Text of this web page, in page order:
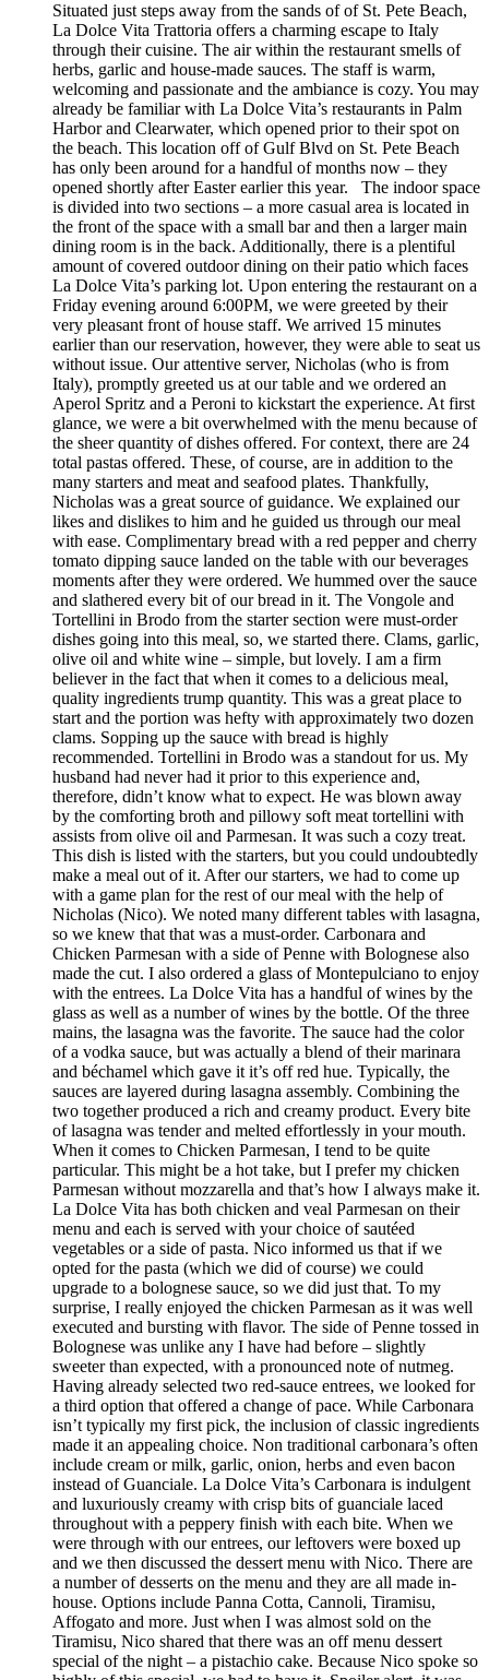
Situated just steps away from the sands of of St. Pete Beach,
La Dolce Vita Trattoria offers a charming escape to Italy
through their cuisine. The air within the restaurant smells of
herbs, garlic and house-made sauces. The staff is warm,
welcoming and passionate and the ambiance is cozy. You may
already be familiar with La Dolce Vita’s restaurants in Palm
Harbor and Clearwater, which opened prior to their spot on
the beach. This location off of Gulf Blvd on St. Pete Beach
has only been around for a handful of months now – they
opened shortly after Easter earlier this year. The indoor space
is divided into two sections – a more casual area is located in
the front of the space with a small bar and then a larger main
dining room is in the back. Additionally, there is a plentiful
amount of covered outdoor dining on their patio which faces
La Dolce Vita’s parking lot. Upon entering the restaurant on a
Friday evening around 6:00PM, we were greeted by their
very pleasant front of house staff. We arrived 15 minutes
earlier than our reservation, however, they were able to seat us
without issue. Our attentive server, Nicholas (who is from
Italy), promptly greeted us at our table and we ordered an
Aperol Spritz and a Peroni to kickstart the experience. At first
glance, we were a bit overwhelmed with the menu because of
the sheer quantity of dishes offered. For context, there are 24
total pastas offered. These, of course, are in addition to the
many starters and meat and seafood plates. Thankfully,
Nicholas was a great source of guidance. We explained our
likes and dislikes to him and he guided us through our meal
with ease. Complimentary bread with a red pepper and cherry
tomato dipping sauce landed on the table with our beverages
moments after they were ordered. We hummed over the sauce
and slathered every bit of our bread in it. The Vongole and
Tortellini in Brodo from the starter section were must-order
dishes going into this meal, so, we started there. Clams, garlic,
olive oil and white wine – simple, but lovely. I am a firm
believer in the fact that when it comes to a delicious meal,
quality ingredients trump quantity. This was a great place to
start and the portion was hefty with approximately two dozen
clams. Sopping up the sauce with bread is highly
recommended. Tortellini in Brodo was a standout for us. My
husband had never had it prior to this experience and,
therefore, didn’t know what to expect. He was blown away
by the comforting broth and pillowy soft meat tortellini with
assists from olive oil and Parmesan. It was such a cozy treat.
This dish is listed with the starters, but you could undoubtedly
make a meal out of it. After our starters, we had to come up
with a game plan for the rest of our meal with the help of
Nicholas (Nico). We noted many different tables with lasagna,
so we knew that that was a must-order. Carbonara and
Chicken Parmesan with a side of Penne with Bolognese also
made the cut. I also ordered a glass of Montepulciano to enjoy
with the entrees. La Dolce Vita has a handful of wines by the
glass as well as a number of wines by the bottle. Of the three
mains, the lasagna was the favorite. The sauce had the color
of a vodka sauce, but was actually a blend of their marinara
and béchamel which gave it it’s off red hue. Typically, the
sauces are layered during lasagna assembly. Combining the
two together produced a rich and creamy product. Every bite
of lasagna was tender and melted effortlessly in your mouth.
When it comes to Chicken Parmesan, I tend to be quite
particular. This might be a hot take, but I prefer my chicken
Parmesan without mozzarella and that’s how I always make it.
La Dolce Vita has both chicken and veal Parmesan on their
menu and each is served with your choice of sautéed
vegetables or a side of pasta. Nico informed us that if we
opted for the pasta (which we did of course) we could
upgrade to a bolognese sauce, so we did just that. To my
surprise, I really enjoyed the chicken Parmesan as it was well
executed and bursting with flavor. The side of Penne tossed in
Bolognese was unlike any I have had before – slightly
sweeter than expected, with a pronounced note of nutmeg.
Having already selected two red-sauce entrees, we looked for
a third option that offered a change of pace. While Carbonara
isn’t typically my first pick, the inclusion of classic ingredients
made it an appealing choice. Non traditional carbonara’s often
include cream or milk, garlic, onion, herbs and even bacon
instead of Guanciale. La Dolce Vita’s Carbonara is indulgent
and luxuriously creamy with crisp bits of guanciale laced
throughout with a peppery finish with each bite. When we
were through with our entrees, our leftovers were boxed up
and we then discussed the dessert menu with Nico. There are
a number of desserts on the menu and they are all made in-
house. Options include Panna Cotta, Cannoli, Tiramisu,
Affogato and more. Just when I was almost sold on the
Tiramisu, Nico shared that there was an off menu dessert
special of the night – a pistachio cake. Because Nico spoke so